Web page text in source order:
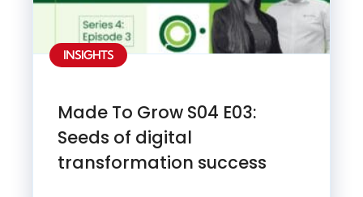
INSIGHTS
Made To Grow S04 E03:
Seeds of digital
transformation success